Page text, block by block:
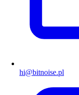
hi@bitnoise.pl